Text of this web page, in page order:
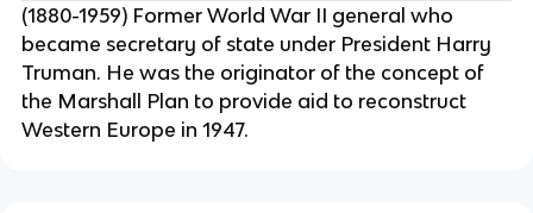
(1880-1959) Former World War II general who
became secretary of state under President Harry
Truman. He was the originator of the concept of
the Marshall Plan to provide aid to reconstruct
Western Europe in 1947.